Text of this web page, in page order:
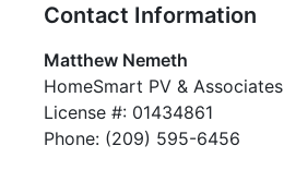
Contact Information
Matthew Nemeth
HomeSmart PV & Associates
License #: 01434861
Phone: (209) 595-6456